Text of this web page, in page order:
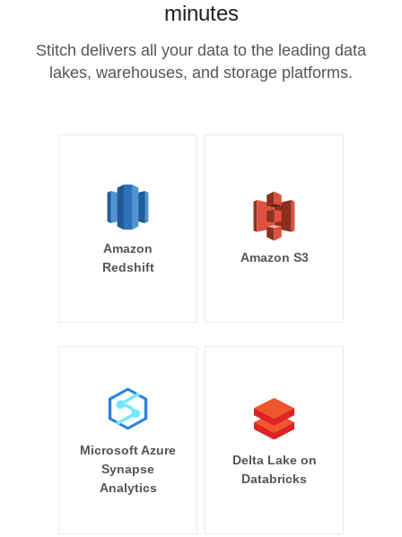
minutes
Stitch delivers all your data to the leading data
lakes, warehouses, and storage platforms.
Amazon
Redshift
Amazon S3
Microsoft Azure
Synapse
Analytics
Delta Lake on
Databricks